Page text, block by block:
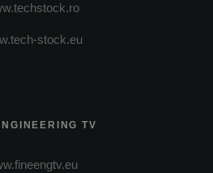
stock.eu
TV